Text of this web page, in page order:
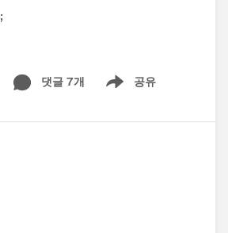
'
== 'user2@email.co.uk
== '
== 'user5@.
댓글 7개 공유
Show menu